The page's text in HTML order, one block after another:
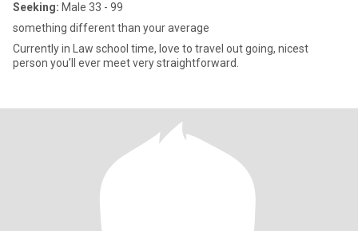
Seeking: Male 33 - 99
something different than your average
Currently in Law school time, love to travel out going, nicest
person you’ll ever meet very straightforward.